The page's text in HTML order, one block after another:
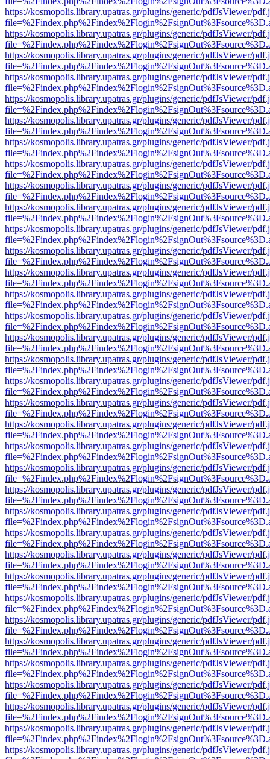
https://kosmopolis.library.upatras.gr/plugins/generic/pdfJsViewer/
https://kosmopolis.library.upatras.gr/plugins/generic/pdfJsViewer/
https://kosmopolis.library.upatras.gr/plugins/generic/pdfJsViewer/
https://kosmopolis.library.upatras.gr/plugins/generic/pdfJsViewer/
https://kosmopolis.library.upatras.gr/plugins/generic/pdfJsViewer/
https://kosmopolis.library.upatras.gr/plugins/generic/pdfJsViewer/
https://kosmopolis.library.upatras.gr/plugins/generic/pdfJsViewer/
https://kosmopolis.library.upatras.gr/plugins/generic/pdfJsViewer/
https://kosmopolis.library.upatras.gr/plugins/generic/pdfJsViewer/
https://kosmopolis.library.upatras.gr/plugins/generic/pdfJsViewer/
https://kosmopolis.library.upatras.gr/plugins/generic/pdfJsViewer/
https://kosmopolis.library.upatras.gr/plugins/generic/pdfJsViewer/
https://kosmopolis.library.upatras.gr/plugins/generic/pdfJsViewer/
https://kosmopolis.library.upatras.gr/plugins/generic/pdfJsViewer/
https://kosmopolis.library.upatras.gr/plugins/generic/pdfJsViewer/
https://kosmopolis.library.upatras.gr/plugins/generic/pdfJsViewer/
https://kosmopolis.library.upatras.gr/plugins/generic/pdfJsViewer/
https://kosmopolis.library.upatras.gr/plugins/generic/pdfJsViewer/
https://kosmopolis.library.upatras.gr/plugins/generic/pdfJsViewer/
https://kosmopolis.library.upatras.gr/plugins/generic/pdfJsViewer/
https://kosmopolis.library.upatras.gr/plugins/generic/pdfJsViewer/
https://kosmopolis.library.upatras.gr/plugins/generic/pdfJsViewer/
https://kosmopolis.library.upatras.gr/plugins/generic/pdfJsViewer/
https://kosmopolis.library.upatras.gr/plugins/generic/pdfJsViewer/
https://kosmopolis.library.upatras.gr/plugins/generic/pdfJsViewer/
https://kosmopolis.library.upatras.gr/plugins/generic/pdfJsViewer/
https://kosmopolis.library.upatras.gr/plugins/generic/pdfJsViewer/
https://kosmopolis.library.upatras.gr/plugins/generic/pdfJsViewer/
https://kosmopolis.library.upatras.gr/plugins/generic/pdfJsViewer/
https://kosmopolis.library.upatras.gr/plugins/generic/pdfJsViewer/
https://kosmopolis.library.upatras.gr/plugins/generic/pdfJsViewer/
https://kosmopolis.library.upatras.gr/plugins/generic/pdfJsViewer/
https://kosmopolis.library.upatras.gr/plugins/generic/pdfJsViewer/
https://kosmopolis.library.upatras.gr/plugins/generic/pdfJsViewer/
https://kosmopolis.library.upatras.gr/plugins/generic/pdfJsViewer/